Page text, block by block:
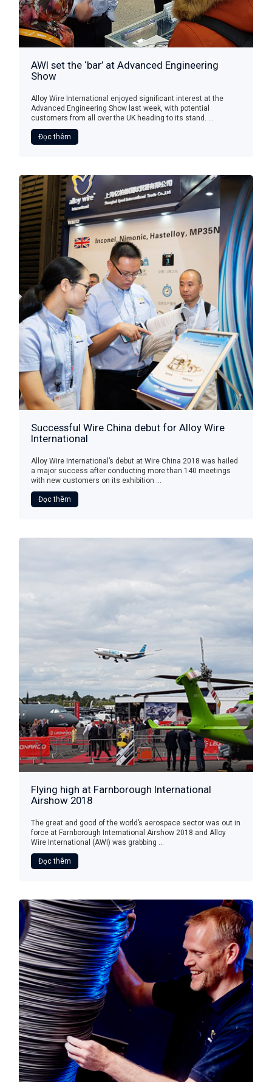
AWI set the ‘bar’ at Advanced Engineering
Show
Alloy Wire International enjoyed significant interest at the
Advanced Engineering Show last week, with potential
customers from all over the UK heading to its stand. ...
Đọc thêm
Successful Wire China debut for Alloy Wire
International
Alloy Wire International’s debut at Wire China 2018 was hailed
a major success after conducting more than 140 meetings
with new customers on its exhibition ...
Đọc thêm
Flying high at Farnborough International
Airshow 2018
The great and good of the world’s aerospace sector was out in
force at Farnborough International Airshow 2018 and Alloy
Wire International (AWI) was grabbing ...
Đọc thêm